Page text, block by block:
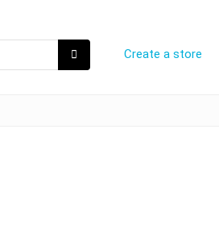
Create a store